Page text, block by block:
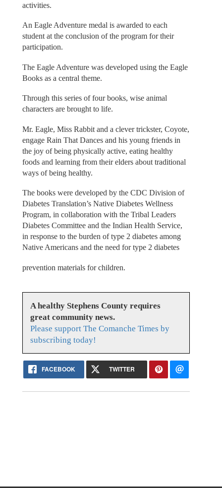
activities.
An Eagle Adventure medal is awarded to each
student at the conclusion of the program for their
participation.
The Eagle Adventure was developed using the Eagle
Books as a central theme.
Through this series of four books, wise animal
characters are brought to life.
Mr. Eagle, Miss Rabbit and a clever trickster, Coyote,
engage Rain That Dances and his young friends in
the joy of being physically active, eating healthy
foods and learning from their elders about traditional
ways of being healthy.
The books were developed by the CDC Division of
Diabetes Translation’s Native Diabetes Wellness
Program, in collaboration with the Tribal Leaders
Diabetes Committee and the Indian Health Service,
in response to the burden of type 2 diabetes among
Native Americans and the need for type 2 diabetes
prevention materials for children.
A healthy Stephens County requires
great community news.
Please support The Comanche Times by
subscribing today!
FACEBOOK TWITTER